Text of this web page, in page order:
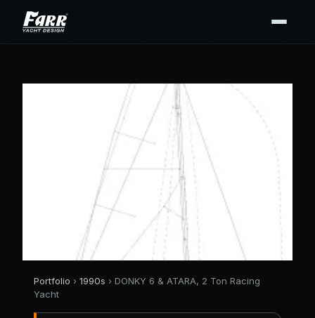
Portfolio › 1990s › DONKY 6 & ATARA, 2 Ton Racing
Yacht